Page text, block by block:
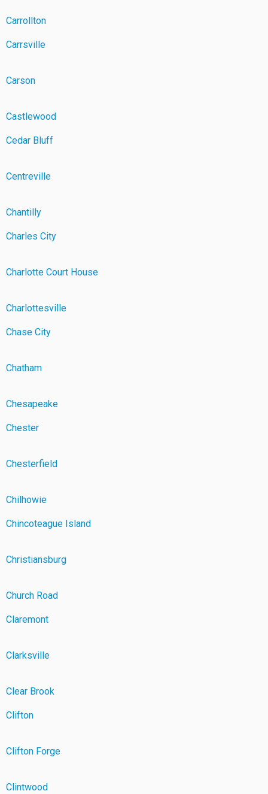
Carrollton
Carrsville
Carson
Castlewood
Cedar Bluff
Centreville
Chantilly
Charles City
Charlotte Court House
Charlottesville
Chase City
Chatham
Chesapeake
Chester
Chesterfield
Chilhowie
Chincoteague Island
Christiansburg
Church Road
Claremont
Clarksville
Clear Brook
Clifton
Clifton Forge
Clintwood